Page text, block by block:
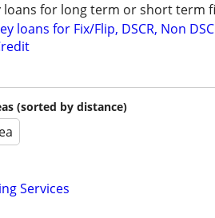
loans for long term or short term
loans for Fix/Flip, DSCR, Non
(sorted by distance)
Services